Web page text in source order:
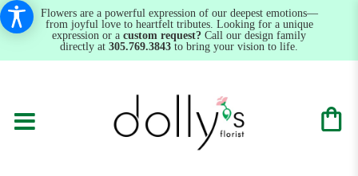
Flowers are a powerful expression of our deepest emotions—
from joyful love to heartfelt tributes. Looking for a unique
expression or a custom request? Call our design family
directly at 305.769.3843 to bring your vision to life.